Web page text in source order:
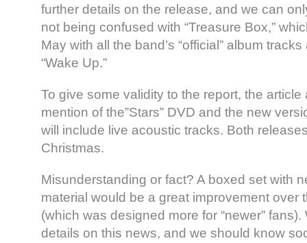
further details on the release, and we can
not being confused with “Treasure Box,”
May with all the band’s “official” album
“Wake Up.”
To give some validity to the report, the article
mention of the”Stars” DVD and the new
will include live acoustic tracks. Both
Christmas.
Misunderstanding or fact? A boxed set with
material would be a great improvement over
(which was designed more for “newer” fans).
details on this news, and we should know